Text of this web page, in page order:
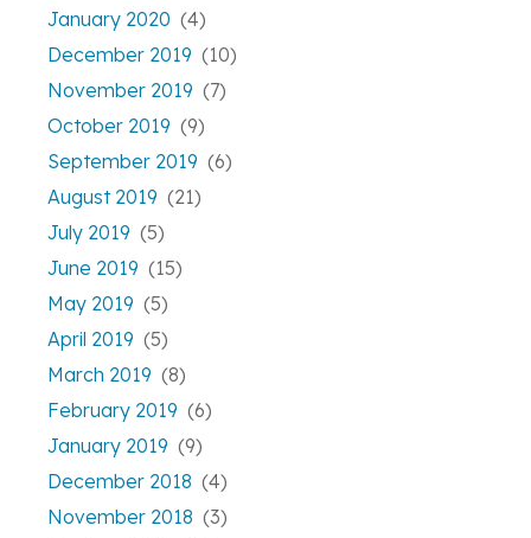
January 2020 (4)
December 2019 (10)
November 2019 (7)
October 2019 (9)
September 2019 (6)
August 2019 (21)
July 2019 (5)
June 2019 (15)
May 2019 (5)
April 2019 (5)
March 2019 (8)
February 2019 (6)
January 2019 (9)
December 2018 (4)
November 2018 (3)